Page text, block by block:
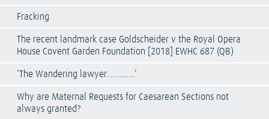
Fracking
The recent landmark case Goldscheider v the Royal Opera
House Covent Garden Foundation [2018] EWHC 687 (QB)
‘The Wandering lawyer………….’
Why are Maternal Requests for Caesarean Sections not
always granted?